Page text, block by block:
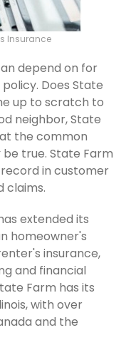
Insurance
depend on for
Does State
up to scratch to
neighbor, State
the common
true. State Farm
in customer
claims.
extended its
homeowner's
insurance,
and financial
Farm has its
with over
and the